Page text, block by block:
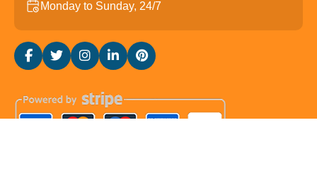
Monday to Sunday, 24/7